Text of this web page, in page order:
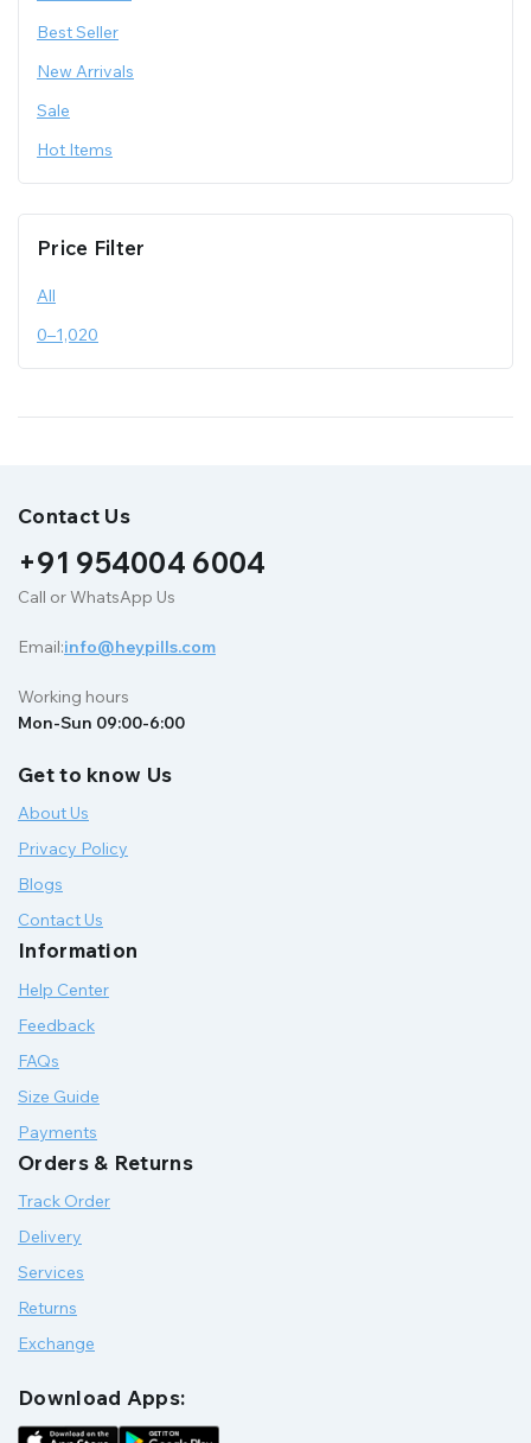
Best Seller
New Arrivals
Sale
Hot Items
Price Filter
All
0–1,020
Contact Us
+91 954004 6004
Call or WhatsApp Us
Email:info@heypills.com
Working hours
Mon-Sun 09:00-6:00
Get to know Us
About Us
Privacy Policy
Blogs
Contact Us
Information
Help Center
Feedback
FAQs
Size Guide
Payments
Orders & Returns
Track Order
Delivery
Services
Returns
Exchange
Download Apps: